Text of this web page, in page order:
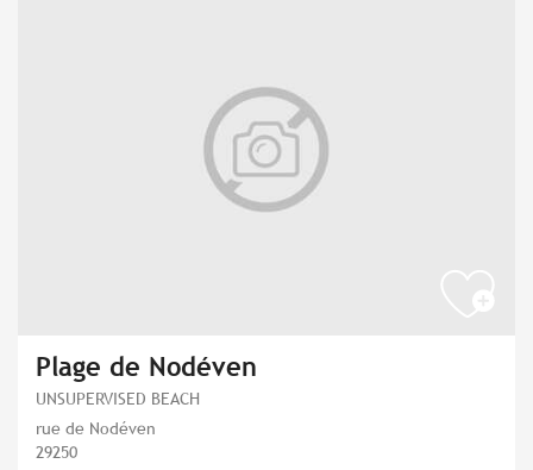
Plage de Nodéven
UNSUPERVISED BEACH
rue de Nodéven
29250